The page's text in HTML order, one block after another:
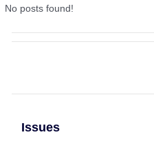
No posts found!
Issues